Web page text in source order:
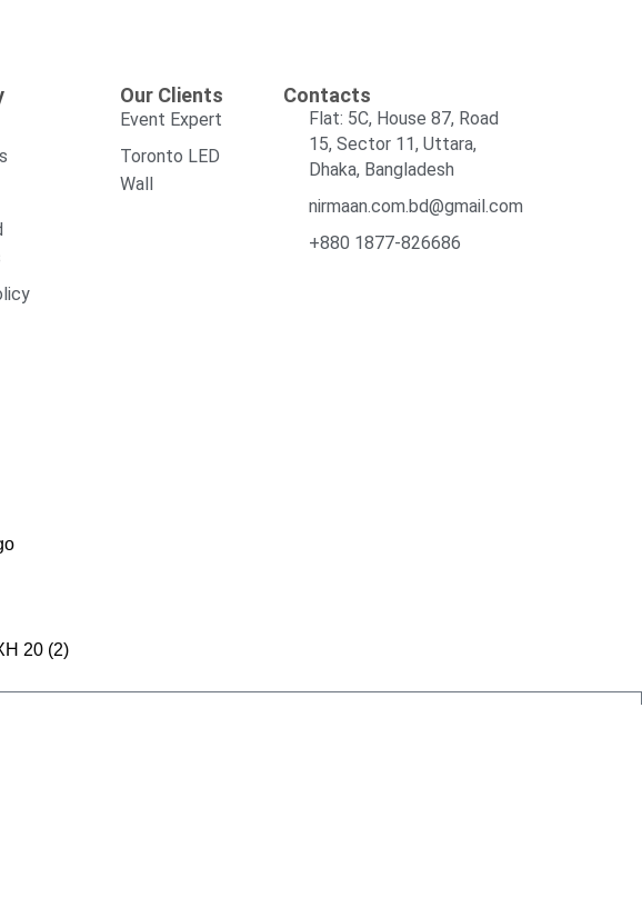
Our Clients
Event Expert
Toronto LED
Wall
Contacts
Flat: 5C, House 87, Road
15, Sector 11, Uttara,
Dhaka, Bangladesh
nirmaan.com.bd@gmail.com
+880 1877-826686